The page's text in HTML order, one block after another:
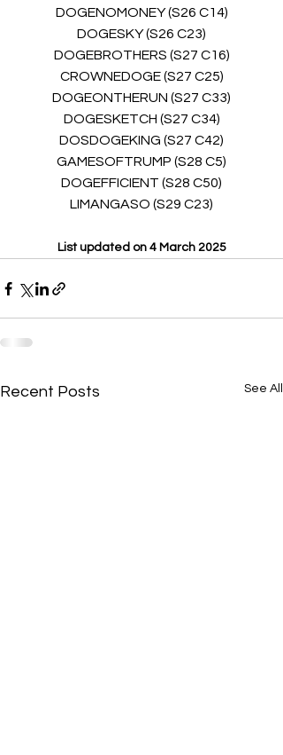
DOGENOMONEY (S26 C14)
DOGESKY (S26 C23)
DOGEBROTHERS (S27 C16)
CROWNEDOGE (S27 C25)
DOGEONTHERUN (S27 C33)
DOGESKETCH (S27 C34)
DOSDOGEKING (S27 C42)
GAMESOFTRUMP (S28 C5)
DOGEFFICIENT (S28 C50)
LIMANGASO (S29 C23)
List updated on 4 March 2025
Recent Posts See All